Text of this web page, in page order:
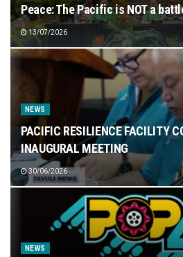
Peace: The Pacific is NOT a
13/07/2026
NEWS
PACIFIC RESILIENCE FACILITY
INAUGURAL MEETING
30/06/2026
NEWS